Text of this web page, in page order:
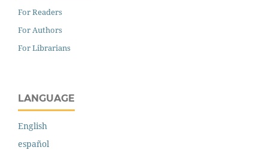
For Readers
For Authors
For Librarians
LANGUAGE
English
español